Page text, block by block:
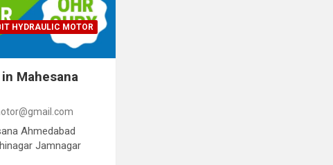
HYDRAULIC MOTOR
Mahesana
Ahmedabad
Jamnagar